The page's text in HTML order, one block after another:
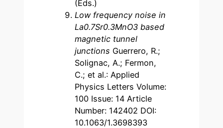
(Eds.)
Low frequency noise in
La0.7Sr0.3MnO3 based
magnetic tunnel
junctions Guerrero, R.;
Solignac, A.; Fermon,
C.; et al.: Applied
Physics Letters Volume:
100 Issue: 14 Article
Number: 142402 DOI:
10.1063/1.3698393